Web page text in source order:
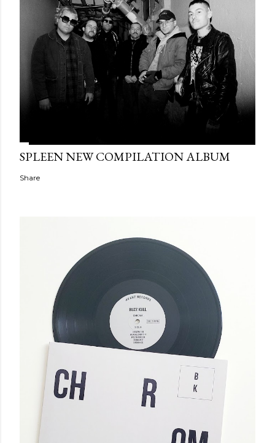
SPLEEN NEW COMPILATION ALBUM
Share